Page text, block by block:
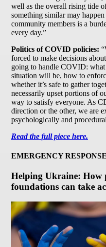
well as the overall rising tide
something similar may
community members is a
every day.”
Politics of COVID policies:
forced to make decisions
going to handle COVID:
situation will be, how to
whether it’s safe to gather
necessarily upset portions of
way to satisfy everyone. As
direction or the other, we are
psychologically and
Read the full piece here.
EMERGENCY RESPONSE
Helping Ukraine: How
foundations can take